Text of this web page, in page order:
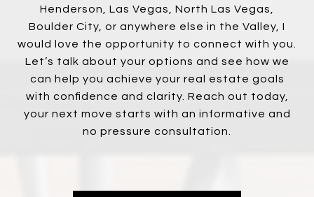
Henderson, Las Vegas, North Las Vegas,
Boulder City, or anywhere else in the Valley, I
would love the opportunity to connect with you.
Let’s talk about your options and see how we
can help you achieve your real estate goals
with confidence and clarity. Reach out today,
your next move starts with an informative and
no pressure consultation.